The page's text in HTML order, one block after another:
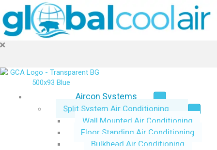
Aircon Systems
Split System Air Conditioning
Wall Mounted Air Conditioning
Floor Standing Air Conditioning
Bulkhead Air Conditioning